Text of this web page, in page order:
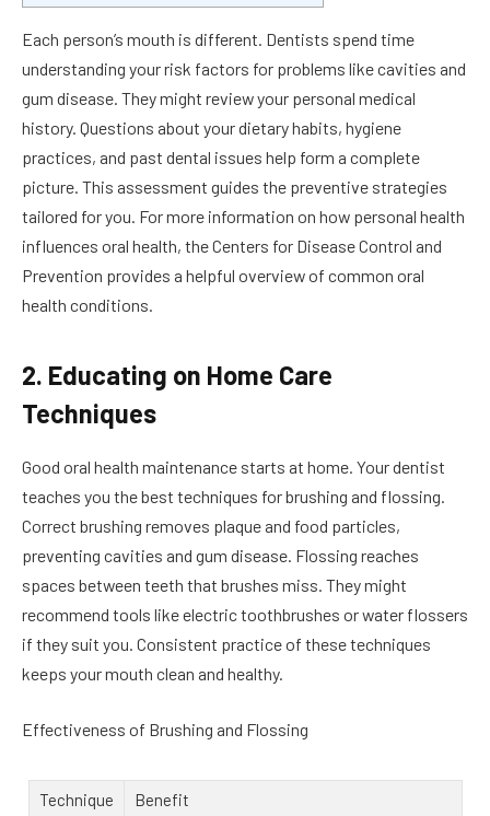
Each person’s mouth is different. Dentists spend time
understanding your risk factors for problems like cavities and
gum disease. They might review your personal medical
history. Questions about your dietary habits, hygiene
practices, and past dental issues help form a complete
picture. This assessment guides the preventive strategies
tailored for you. For more information on how personal health
influences oral health, the Centers for Disease Control and
Prevention provides a helpful overview of common oral
health conditions.
2. Educating on Home Care
Techniques
Good oral health maintenance starts at home. Your dentist
teaches you the best techniques for brushing and flossing.
Correct brushing removes plaque and food particles,
preventing cavities and gum disease. Flossing reaches
spaces between teeth that brushes miss. They might
recommend tools like electric toothbrushes or water flossers
if they suit you. Consistent practice of these techniques
keeps your mouth clean and healthy.
Effectiveness of Brushing and Flossing
Technique
Benefit